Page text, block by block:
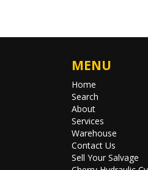
MENU
Home
Search
About
Services
Warehouse
Contact Us
Sell Your Salvage